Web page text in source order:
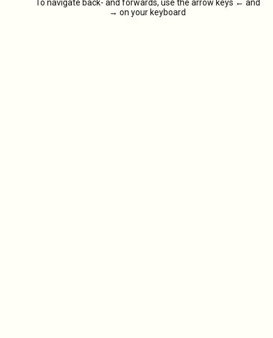
To navigate back- and forwards, use the arrow keys ← and
→ on your keyboard